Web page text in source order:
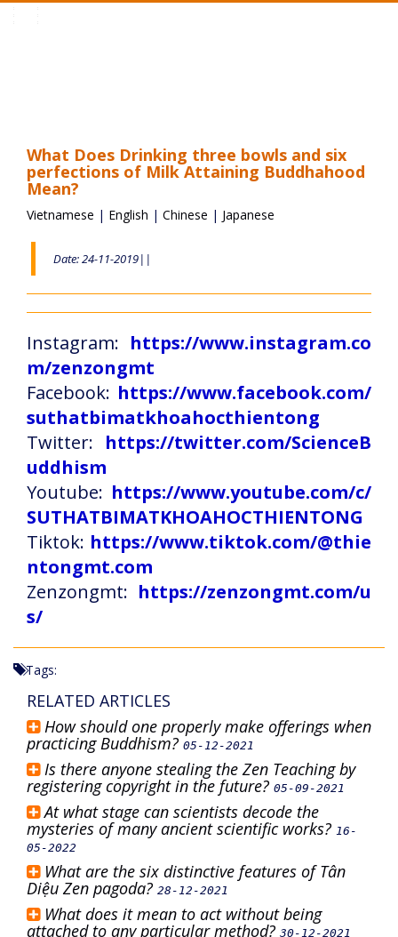
What Does Drinking three bowls and six
perfections of Milk Attaining Buddhahood
Mean?
Vietnamese | English | Chinese | Japanese
Date: 24-11-2019||
Instagram: https://www.instagram.co
m/zenzongmt
Facebook: https://www.facebook.com/
suthatbimatkhoahocthientong
Twitter: https://twitter.com/ScienceB
uddhism
Youtube: https://www.youtube.com/c/
SUTHATBIMATKHOAHOCTHIENTONG
Tiktok: https://www.tiktok.com/@thie
ntongmt.com
Zenzongmt: https://zenzongmt.com/u
s/
Tags:
RELATED ARTICLES
How should one properly make offerings when
practicing Buddhism? 05-12-2021
Is there anyone stealing the Zen Teaching by
registering copyright in the future? 05-09-2021
At what stage can scientists decode the
mysteries of many ancient scientific works? 16-
05-2022
What are the six distinctive features of Tân
Diệu Zen pagoda? 28-12-2021
What does it mean to act without being
attached to any particular method? 30-12-2021